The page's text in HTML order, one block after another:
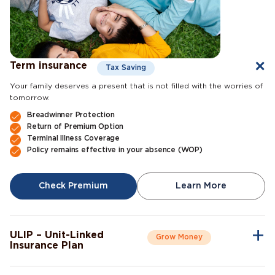
Term insurance Tax Saving
Your family deserves a present that is not filled with the worries of
tomorrow.
Breadwinner Protection
Return of Premium Option
Terminal Illness Coverage
Policy remains effective in your absence (WOP)
Check Premium Learn More
ULIP – Unit-Linked
Insurance Plan
Grow Money